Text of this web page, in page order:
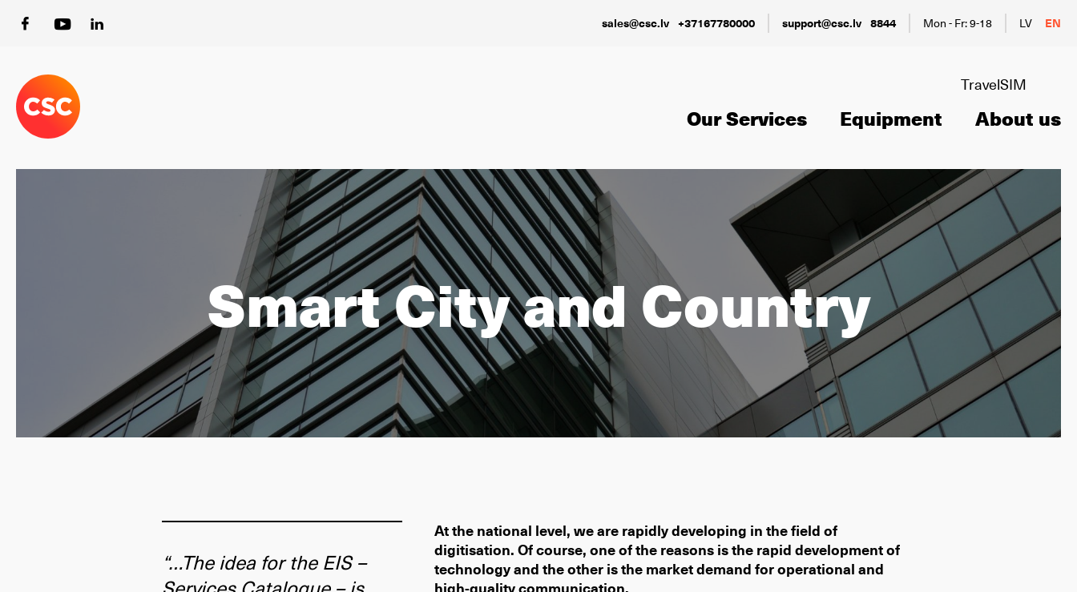
sales@csc.lv +37167780000 support@csc.lv 8844 Mon - Fr: 9-18 LV EN
TravelSIM
Our Services Equipment About us
Smart City and Country
“…The idea for the EIS –
At the national level, we are rapidly developing in the field of
digitisation. Of course, one of the reasons is the rapid development of
technology and the other is the market demand for operational and
high-quality communication.